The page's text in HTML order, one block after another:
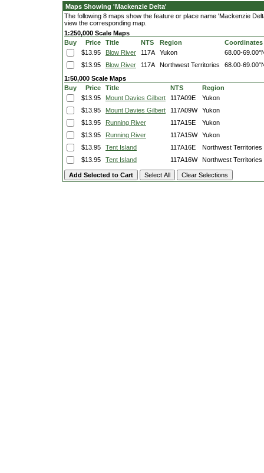
Maps Showing 'Mackenzie Delta'
The following 8 maps show the feature or place name 'Mackenzie
view the corresponding map.
1:250,000 Scale Maps
Buy
Price Title NTS Region
Coordinates
$13.95
Blow River 117A Yukon
68.00-
$13.95
Blow River 117A Northwest Territories
68.00-
1:50,000 Scale Maps
Buy
Price Title NTS
Region
$13.95
Mount Davies Gilbert 117A09E
Yukon
$13.95
Mount Davies Gilbert 117A09W
Yukon
$13.95
Running River 117A15E
Yukon
$13.95
Running River 117A15W
Yukon
$13.95
Tent Island 117A16E
Northwest Territories
$13.95
Tent Island 117A16W Northwest Territories